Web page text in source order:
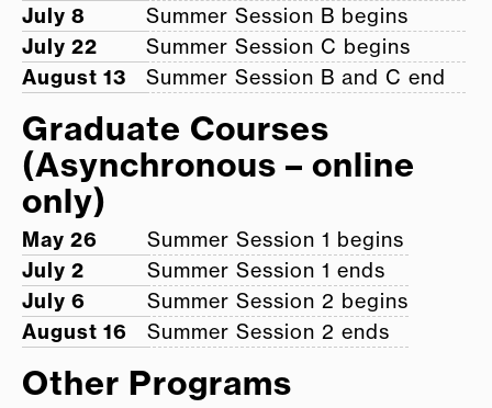
July 8 Summer Session B begins
July 22 Summer Session C begins
August 13 Summer Session B and C end
Graduate Courses
(Asynchronous – online
only)
May 26 Summer Session 1 begins
July 2 Summer Session 1 ends
July 6 Summer Session 2 begins
August 16 Summer Session 2 ends
Other Programs